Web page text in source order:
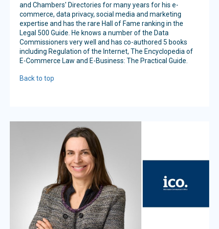
and Chambers' Directories for many years for his e-
commerce, data privacy, social media and marketing
expertise and has the rare Hall of Fame ranking in the
Legal 500 Guide. He knows a number of the Data
Commissioners very well and has co-authored 5 books
including Regulation of the Internet, The Encyclopedia of
E-Commerce Law and E-Business: The Practical Guide.
Back to top